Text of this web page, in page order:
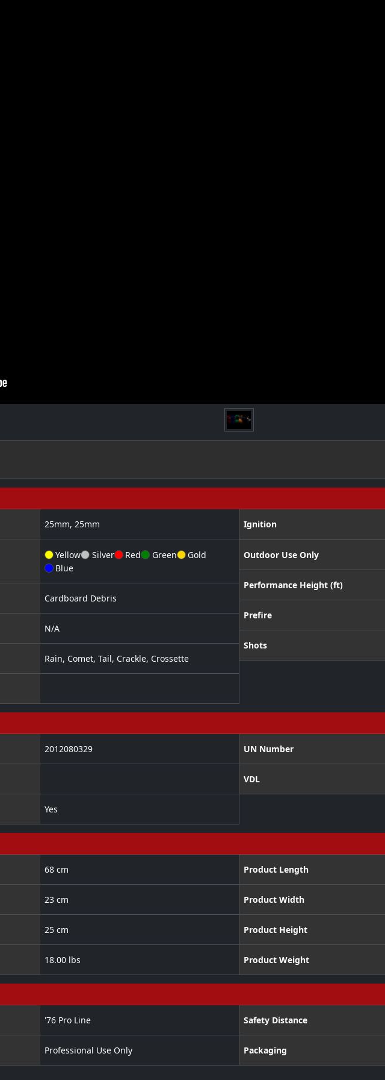
25mm, 25mm
Yellow Silver Red Green
Gold
Blue
Cardboard Debris
N/A
Rain, Comet, Tail, Crackle, Crossette
Ignition
Outdoor Use Only
Performance Height (ft)
Prefire
Shots
2012080329
Yes
UN Number
VDL
68 cm
23 cm
25 cm
18.00 lbs
Product Length
Product Width
Product Height
Product Weight
'76 Pro Line
Professional Use Only
Safety Distance
Packaging